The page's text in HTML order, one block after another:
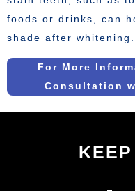
foods or drinks, can
shade after whitening.
For More
Consultation